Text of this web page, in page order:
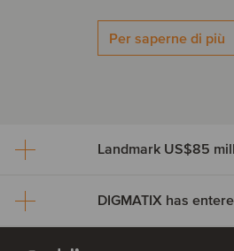
Per saperne di più
Landmark US$85
Landmark
DIGMATIX has